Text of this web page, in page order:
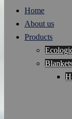
Home
About us
Products